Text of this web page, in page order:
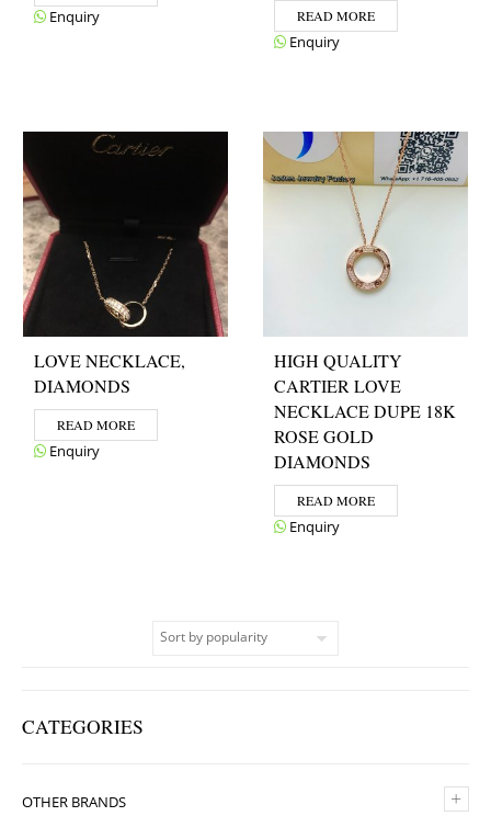
CATEGORIES
+
OTHER BRANDS
Enquiry READ MORE
Enquiry
LOVE NECKLACE,
DIAMONDS
READ MORE
Enquiry
HIGH QUALITY
CARTIER LOVE
NECKLACE DUPE 18K
ROSE GOLD
DIAMONDS
READ MORE
Enquiry